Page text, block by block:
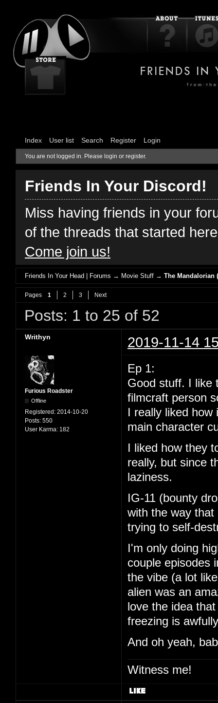
Index User list Search Register Login
You are not logged in. Please login or register.
Friends In Your Discord!
Miss having friends in your
of the threads that started
Come join us!
Friends In Your Head | Forums → Movie Stuff →The Mandalorian
Pages 1 2 3 Next
Posts: 1 to 25 of 52
Writhyn 2019-11-14
Furious Roadster
Offline
Registered: 2014-10-20
Posts: 550
User Karma: 182
Ep 1:
Good stuff. I like
filmcraft person
I really liked how
main character
I liked how they
really, but since
laziness.
IG-11 (bounty
with the way that
trying to self-
I'm only doing
couple episodes
the vibe (a lot
alien was an
love the idea
freezing is
And oh yeah,
Witness me!